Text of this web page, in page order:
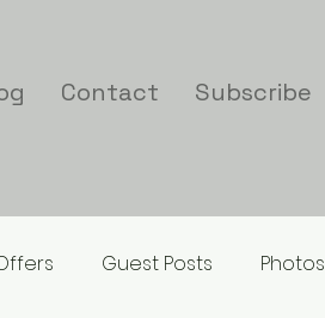
Contact Subscribe
Guest Posts Photos